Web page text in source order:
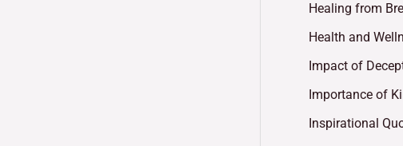
Healing from
Health and
Impact of
Importance of
Inspirational